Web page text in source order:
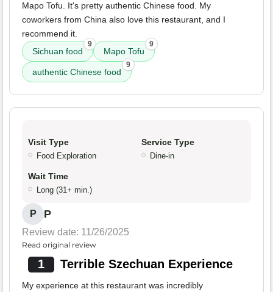
Mapo Tofu. It's pretty authentic Chinese food. My
coworkers from China also love this restaurant, and I
recommend it.
Sichuan food
9
Mapo Tofu
9
authentic Chinese food
9
Visit Type
Food Exploration
Service Type
Dine-in
Wait Time
Long (31+ min.)
P P
Review date: 11/26/2025
Read original review
1 Terrible Szechuan Experience
My experience at this restaurant was incredibly